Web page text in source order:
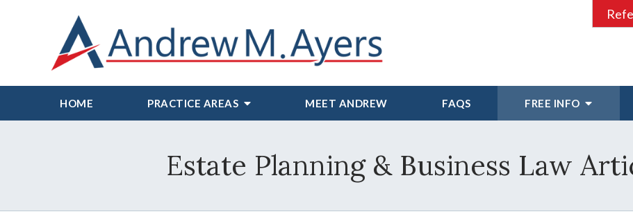
HOME PRACTICE AREAS MEET ANDREW FAQS FREE INFO
Estate Planning & Business Law